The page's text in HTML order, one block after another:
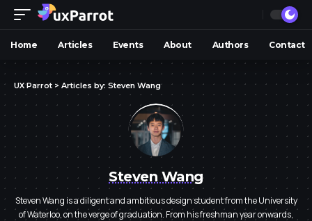
Home Articles Events About Authors Contact
UX Parrot > Articles by: Steven Wang
Steven Wang
Steven Wang is a diligent and ambitious design student from the University
of Waterloo, on the verge of graduation. From his freshman year onwards,